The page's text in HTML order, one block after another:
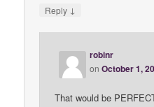
Reply ↓
robinr
onOctober 1,
That would be